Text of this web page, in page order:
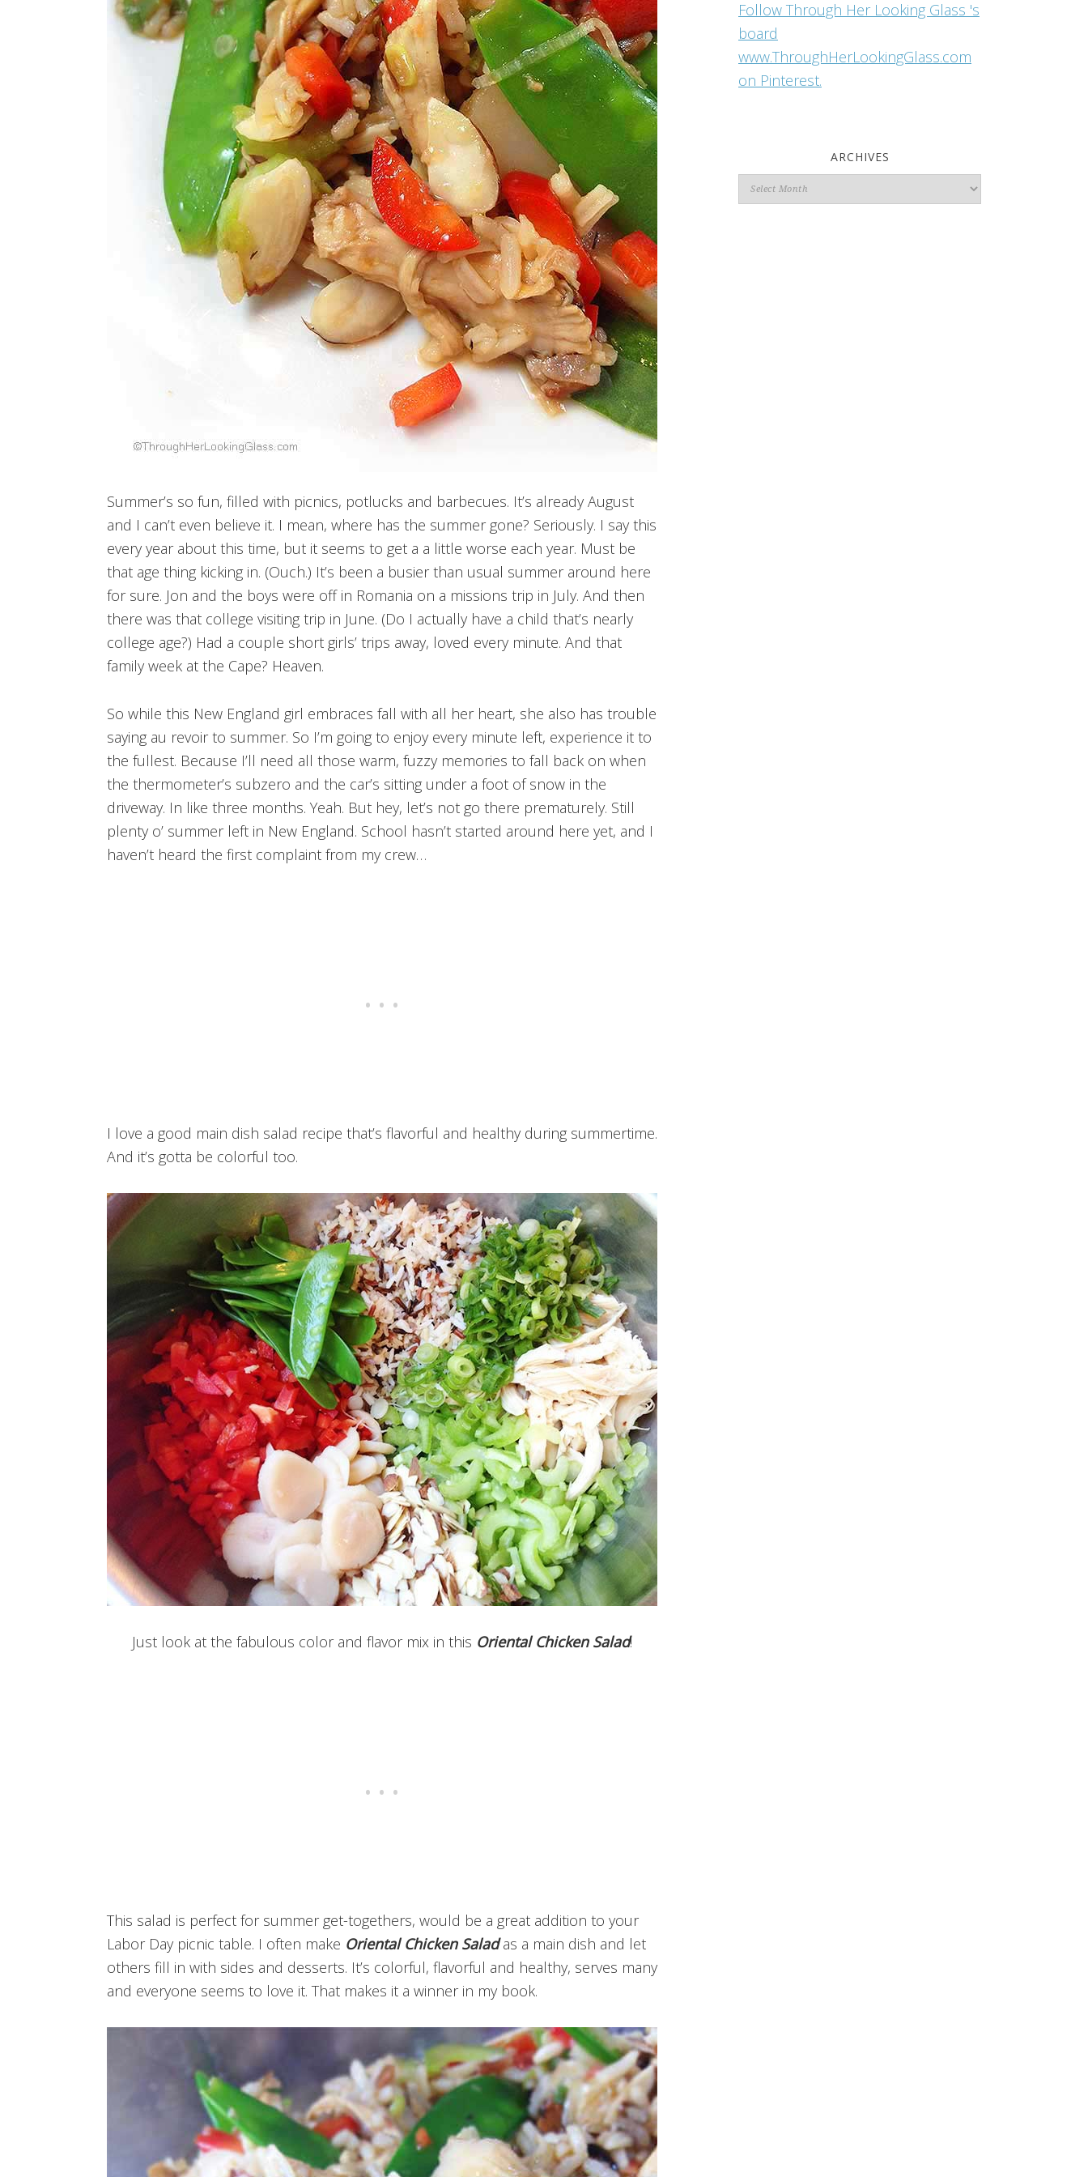
Summer’s so fun, filled with picnics, potlucks and barbecues. It’s already August
and I can’t even believe it. I mean, where has the summer gone? Seriously. I say this
every year about this time, but it seems to get a a little worse each year. Must be
that age thing kicking in. (Ouch.) It’s been a busier than usual summer around here
for sure. Jon and the boys were off in Romania on a missions trip in July. And then
there was that college visiting trip in June. (Do I actually have a child that’s nearly
college age?) Had a couple short girls’ trips away, loved every minute. And that
family week at the Cape? Heaven.
So while this New England girl embraces fall with all her heart, she also has trouble
saying au revoir to summer. So I’m going to enjoy every minute left, experience it to
the fullest. Because I’ll need all those warm, fuzzy memories to fall back on when
the thermometer’s subzero and the car’s sitting under a foot of snow in the
driveway. In like three months. Yeah. But hey, let’s not go there prematurely. Still
plenty o’ summer left in New England. School hasn’t started around here yet, and I
haven’t heard the first complaint from my crew…
I love a good main dish salad recipe that’s flavorful and healthy during summertime.
And it’s gotta be colorful too.
Just look at the fabulous color and flavor mix in this Oriental Chicken Salad!
This salad is perfect for summer get-togethers, would be a great addition to your
Labor Day picnic table. I often make Oriental Chicken Saladas a main dish and let
others fill in with sides and desserts. It’s colorful, flavorful and healthy, serves many
and everyone seems to love it. That makes it a winner in my book.
Follow Through Her Looking Glass 's
board
www.ThroughHerLookingGlass.com
on Pinterest.
ARCHIVES
Archives